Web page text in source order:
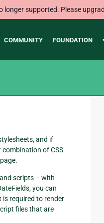
supported. Please
COMMUNITY FOUNDATION
and if
of CSS
scripts – with
you can
required to render
files that are